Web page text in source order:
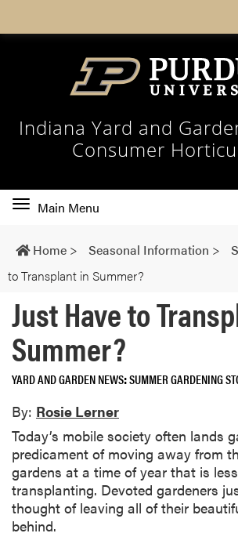
Indiana Yard and
Consumer
Toggle
navigation
Main Menu
Home > Seasonal Information >
to Transplant in Summer?
Just Have to
Summer?
YARD AND GARDEN NEWS SUMMER GARDENING
By: Rosie Lerner
Today’s mobile society often lands
predicament of moving away from
gardens at a time of year that is
transplanting. Devoted gardeners
thought of leaving all of their
behind.